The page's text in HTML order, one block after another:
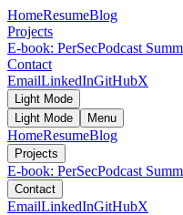
HomeResumeBlog
Projects
E-book: PerSecPodcast
Contact
EmailLinkedInGitHubX
Light Mode
Light Mode
Menu
HomeResumeBlog
Projects
E-book: PerSecPodcast
Contact
EmailLinkedInGitHubX